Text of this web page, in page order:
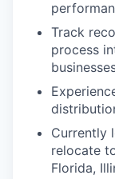
Track
process
Currently
relocate
Florida,